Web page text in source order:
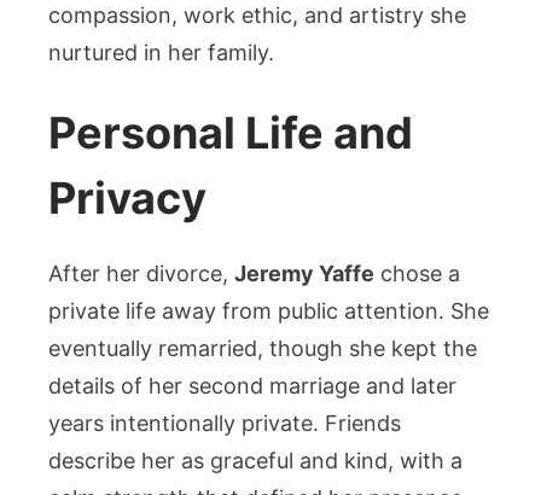
compassion, work ethic, and artistry she
nurtured in her family.
Personal Life and
Privacy
After her divorce, Jeremy Yaffe chose a
private life away from public attention. She
eventually remarried, though she kept the
details of her second marriage and later
years intentionally private. Friends
describe her as graceful and kind, with a